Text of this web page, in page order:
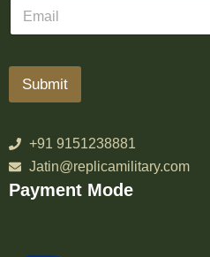
Submit
+91 9151238881
Jatin@replicamilitary.com
Payment Mode